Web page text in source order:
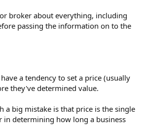
broker about everything, including
passing the information on to the
a tendency to set a price (usually
they've determined value.
a big mistake is that price is the single
determining how long a business